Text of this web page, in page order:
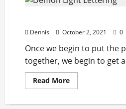
Dennis October 2, 2021 0
Once we begin to put the
together, we begin to get
Read MoreRead
more